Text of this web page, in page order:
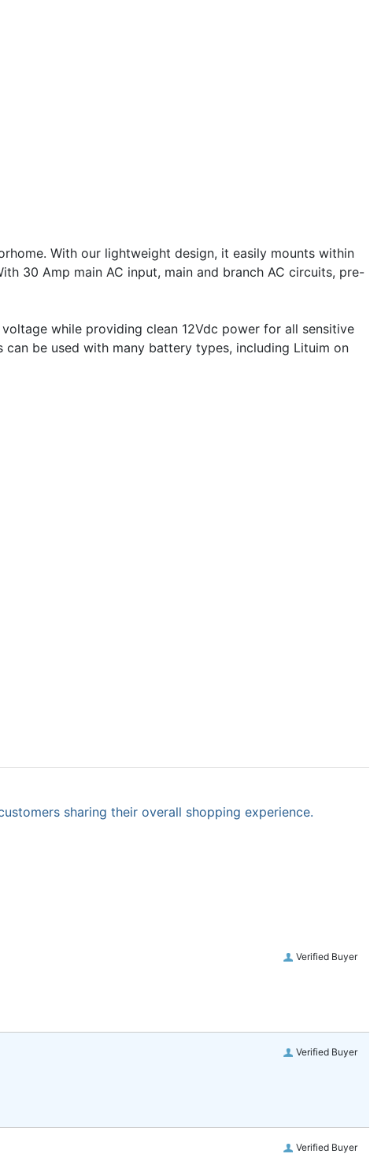
With our lightweight design, it easily mounts within
30 Amp main AC input, main and branch AC circuits, pre-
while providing clean 12Vdc power for all sensitive
be used with many battery types, including Lituim on
sharing their overall shopping experience.
Verified Buyer
Verified Buyer
Verified Buyer